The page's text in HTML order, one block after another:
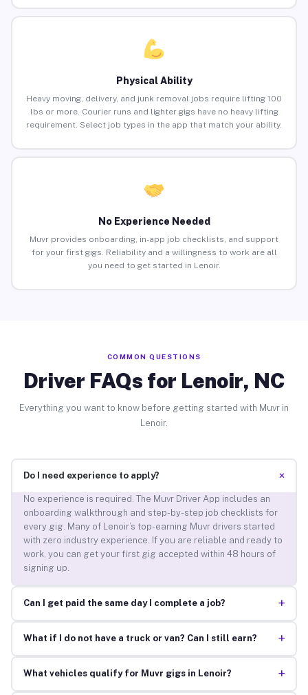
Physical Ability
Heavy moving, delivery, and junk removal jobs require lifting 100
lbs or more. Courier runs and lighter gigs have no heavy lifting
requirement. Select job types in the app that match your ability.
No Experience Needed
Muvr provides onboarding, in-app job checklists, and support
for your first gigs. Reliability and a willingness to work are all
you need to get started in Lenoir.
COMMON QUESTIONS
Driver FAQs for Lenoir, NC
Everything you want to know before getting started with Muvr in
Lenoir.
Do I need experience to apply? +
No experience is required. The Muvr Driver App includes an
onboarding walkthrough and step-by-step job checklists for
every gig. Many of Lenoir’s top-earning Muvr drivers started
with zero industry experience. If you are reliable and ready to
work, you can get your first gig accepted within 48 hours of
signing up.
Can I get paid the same day I complete a job? +
What if I do not have a truck or van? Can I still earn? +
What vehicles qualify for Muvr gigs in Lenoir? +